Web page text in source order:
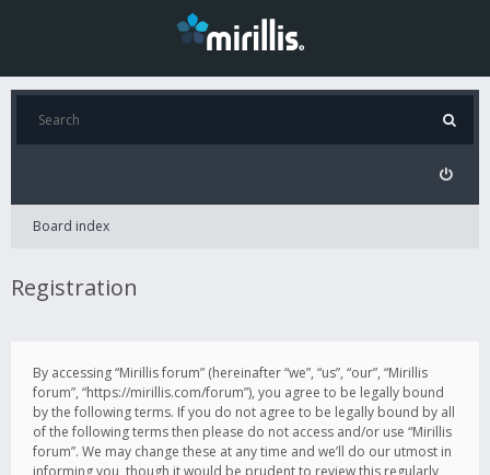
Board index
Registration
By accessing “Mirillis forum” (hereinafter “we”, “us”, “our”, “Mirillis
forum”, “https://mirillis.com/forum”), you agree to be legally bound
by the following terms. If you do not agree to be legally bound by all
of the following terms then please do not access and/or use “Mirillis
forum”. We may change these at any time and we’ll do our utmost in
informing you, though it would be prudent to review this regularly